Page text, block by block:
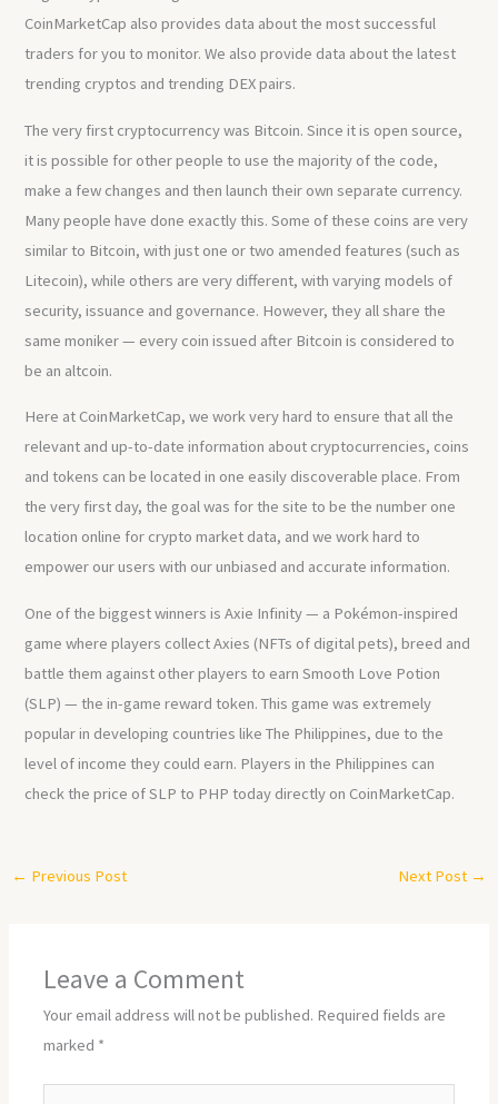
CoinMarketCap also provides data about the most successful
traders for you to monitor. We also provide data about the latest
trending cryptos and trending DEX pairs.
The very first cryptocurrency was Bitcoin. Since it is open source,
it is possible for other people to use the majority of the code,
make a few changes and then launch their own separate currency.
Many people have done exactly this. Some of these coins are very
similar to Bitcoin, with just one or two amended features (such as
Litecoin), while others are very different, with varying models of
security, issuance and governance. However, they all share the
same moniker — every coin issued after Bitcoin is considered to
be an altcoin.
Here at CoinMarketCap, we work very hard to ensure that all the
relevant and up-to-date information about cryptocurrencies, coins
and tokens can be located in one easily discoverable place. From
the very first day, the goal was for the site to be the number one
location online for crypto market data, and we work hard to
empower our users with our unbiased and accurate information.
One of the biggest winners is Axie Infinity — a Pokémon-inspired
game where players collect Axies (NFTs of digital pets), breed and
battle them against other players to earn Smooth Love Potion
(SLP) — the in-game reward token. This game was extremely
popular in developing countries like The Philippines, due to the
level of income they could earn. Players in the Philippines can
check the price of SLP to PHP today directly on CoinMarketCap.
← Previous Post Next Post →
Leave a Comment
Your email address will not be published. Required fields are
marked *